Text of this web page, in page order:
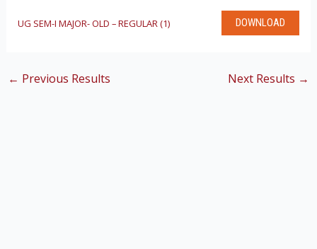
UG SEM-I MAJOR- OLD – REGULAR (1) DOWNLOAD
← Previous Results Next Results →